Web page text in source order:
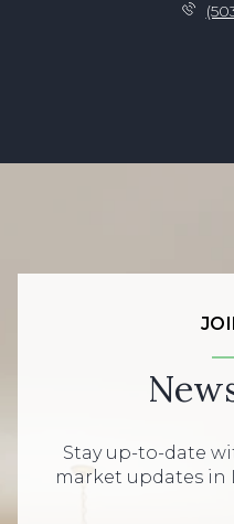
Stay up-to-date
market updates in